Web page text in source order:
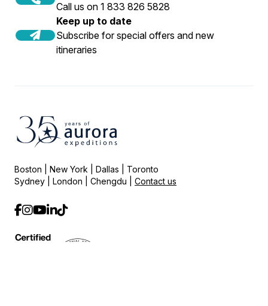
Call us on 1 833 826 5828
Keep up to date
Subscribe for special offers and new
itineraries
Boston | New York | Dallas | Toronto
Sydney | London | Chengdu | Contact us